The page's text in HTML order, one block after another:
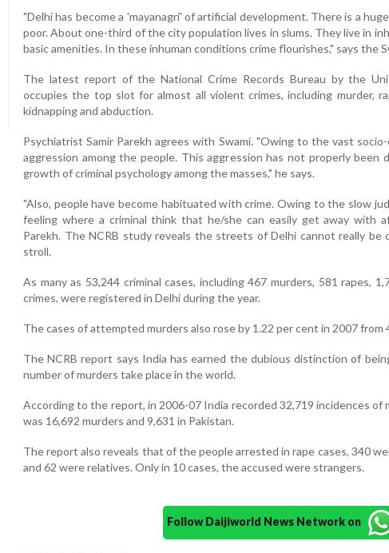
"Delhi has become a 'mayanagri' of artificial development. There is a
poor. About one-third of the city population lives in slums. They live in
basic amenities. In these inhuman conditions crime flourishes," says the
The latest report of the National Crime Records Bureau by the
occupies the top slot for almost all violent crimes, including murder,
kidnapping and abduction.
Psychiatrist Samir Parekh agrees with Swami. "Owing to the vast
aggression among the people. This aggression has not properly
growth of criminal psychology among the masses," he says.
"Also, people have become habituated with crime. Owing to the slow
feeling where a criminal think that he/she can easily get away with
Parekh. The NCRB study reveals the streets of Delhi cannot really be
stroll.
As many as 53,244 criminal cases, including 467 murders, 581 rapes,
crimes, were registered in Delhi during the year.
The cases of attempted murders also rose by 1.22 per cent in 2007 from
The NCRB report says India has earned the dubious distinction of
number of murders take place in the world.
According to the report, in 2006-07 India recorded 32,719 incidences of
was 16,692 murders and 9,631 in Pakistan.
The report also reveals that of the people arrested in rape cases, 340
and 62 were relatives. Only in 10 cases, the accused were strangers.
Follow Daijiworld News Network on